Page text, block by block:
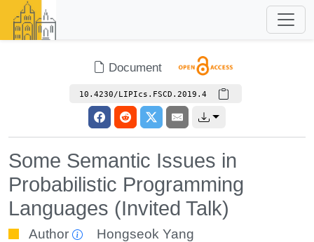
Document
10.4230/LIPIcs.FSCD.2019.4
Some Semantic Issues in
Probabilistic Programming
Languages (Invited Talk)
Author Hongseok Yang